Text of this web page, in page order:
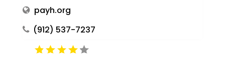
payh.org
(912) 537-7237